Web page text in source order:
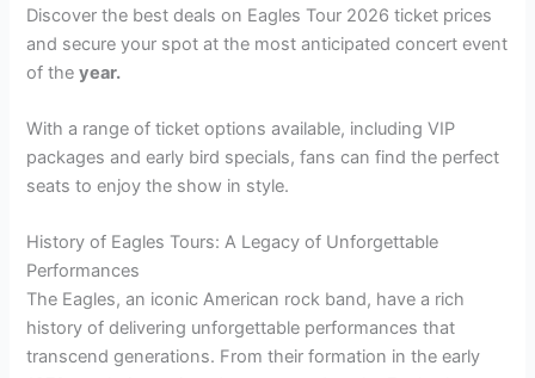
Discover the best deals on Eagles Tour 2026 ticket prices
and secure your spot at the most anticipated concert event
of theyear.
With a range of ticket options available, including VIP
packages and early bird specials, fans can find the perfect
seats to enjoy the show in style.
History of Eagles Tours: A Legacy of Unforgettable
Performances
The Eagles, an iconic American rock band, have a rich
history of delivering unforgettable performances that
transcend generations. From their formation in the early